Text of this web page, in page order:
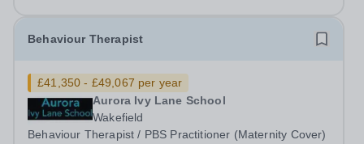
Behaviour Therapist
£41,350 - £49,067 per year
Aurora Ivy Lane School
Wakefield
Behaviour Therapist / PBS Practitioner (Maternity Cover)